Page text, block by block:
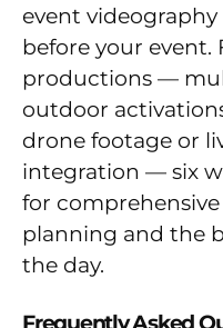
event
before your event.
productions —
outdoor
drone footage or
integration — six
for
planning and the
the day.